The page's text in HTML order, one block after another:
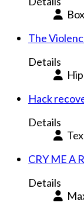
The
Details
Hack
Details
CRY ME A
Details